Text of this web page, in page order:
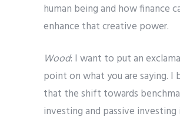
human being and how finance
enhance that creative power.
Wood: I want to put an
point on what you are saying. I
that the shift towards
investing and passive investing